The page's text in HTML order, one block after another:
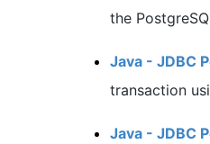
the
Java - JDBC
transaction
Java - JDBC